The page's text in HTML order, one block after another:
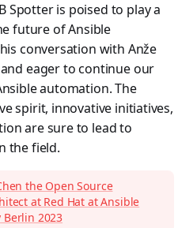
Spotter is poised to play a
future of Ansible
conversation with Anže
eager to continue our
automation. The
spirit, innovative initiatives,
are sure to lead to
the field.
the Open Source
at Red Hat at Ansible
Berlin 2023